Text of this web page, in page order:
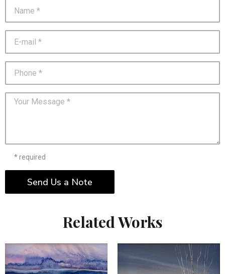
* required
Send Us a Note
Related Works